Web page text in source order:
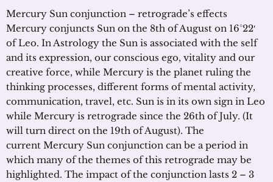
Mercury Sun conjunction – retrograde’s effects
Mercury conjuncts Sun on the 8th of August on 16°22′
of Leo. In Astrology the Sun is associated with the self
and its expression, our conscious ego, vitality and our
creative force, while Mercury is the planet ruling the
thinking processes, different forms of mental activity,
communication, travel, etc. Sun is in its own sign in Leo
while Mercury is retrograde since the 26th of July. (It
will turn direct on the 19th of August). The
current Mercury Sun conjunction can be a period in
which many of the themes of this retrograde may be
highlighted. The impact of the conjunction lasts 2 – 3